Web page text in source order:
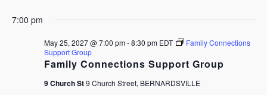
7:00 pm
Family Connections Support Group
May 25, 2027 @ 7:00 pm-8:30 pm EDT
Family Connections
Support Group
9 Church St9 Church Street, BERNARDSVILLE